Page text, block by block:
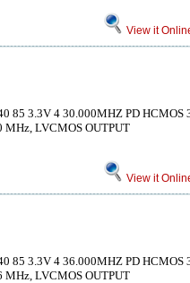
View it
85 3.3V 4 30.000MHZ PD HCMOS
MHz, LVCMOS OUTPUT
View it
85 3.3V 4 36.000MHZ PD HCMOS
MHz, LVCMOS OUTPUT